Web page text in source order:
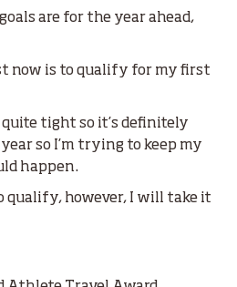
are for the year ahead,
now is to qualify for my first
tight so it’s definitely
so I’m trying to keep my
happen.
qualify, however, I will take it